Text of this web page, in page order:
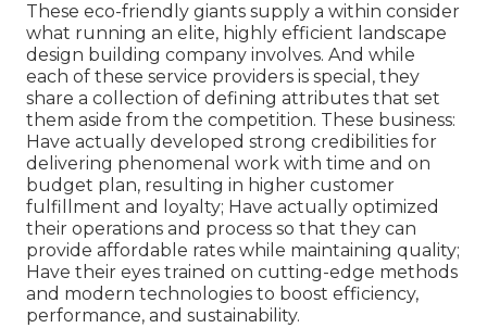
These eco-friendly giants supply a within consider
what running an elite, highly efficient landscape
design building company involves. And while
each of these service providers is special, they
share a collection of defining attributes that set
them aside from the competition. These business:
Have actually developed strong credibilities for
delivering phenomenal work with time and on
budget plan, resulting in higher customer
fulfillment and loyalty; Have actually optimized
their operations and process so that they can
provide affordable rates while maintaining quality;
Have their eyes trained on cutting-edge methods
and modern technologies to boost efficiency,
performance, and sustainability.